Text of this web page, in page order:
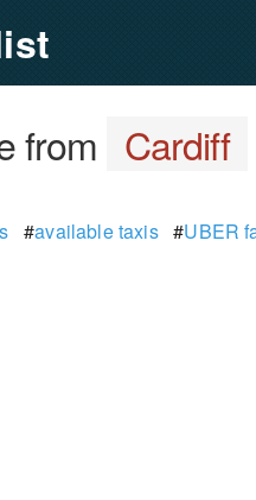
from Cardiff
#available taxis#UBER